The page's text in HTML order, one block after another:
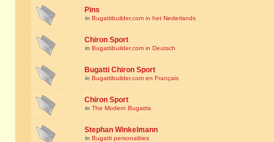
Pins
in Bugattibuilder.com in het Nederlands
Chiron Sport
in Bugattibuilder.com in Deutsch
Bugatti Chiron Sport
in Bugattibuilder.com en Français
Chiron Sport
in The Modern Bugattis
Stephan Winkelmann
in Bugatti personalities